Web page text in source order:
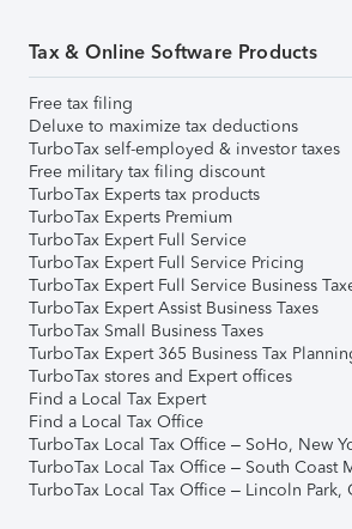
Tax & Online Software Products
Free tax filing
Deluxe to maximize tax deductions
TurboTax self-employed & investor taxes
Free military tax filing discount
TurboTax Experts tax products
TurboTax Experts Premium
TurboTax Expert Full Service
TurboTax Expert Full Service Pricing
TurboTax Expert Full Service Business
TurboTax Expert Assist Business Taxes
TurboTax Small Business Taxes
TurboTax Expert 365 Business Tax
TurboTax stores and Expert offices
Find a Local Tax Expert
Find a Local Tax Office
TurboTax Local Tax Office – SoHo, New
TurboTax Local Tax Office – South Coast
TurboTax Local Tax Office – Lincoln Park,